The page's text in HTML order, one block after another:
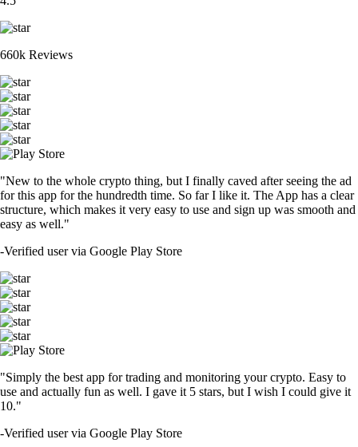
660k Reviews
"New to the whole crypto thing, but I finally caved after seeing the ad
for this app for the hundredth time. So far I like it. The App has a clear
structure, which makes it very easy to use and sign up was smooth and
easy as well."
-Verified user via Google Play Store
"Simply the best app for trading and monitoring your crypto. Easy to
use and actually fun as well. I gave it 5 stars, but I wish I could give it
10."
-Verified user via Google Play Store